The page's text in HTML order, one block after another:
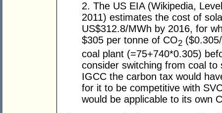
2. The US EIA (Wikipedia,
2011) estimates the cost of
US$312.8/MWh by 2016, for
$305 per tonne of CO2
coal plant (=75+740*0.305)
consider switching from coal
IGCC the carbon tax would
for it to be competitive with
would be applicable to its own